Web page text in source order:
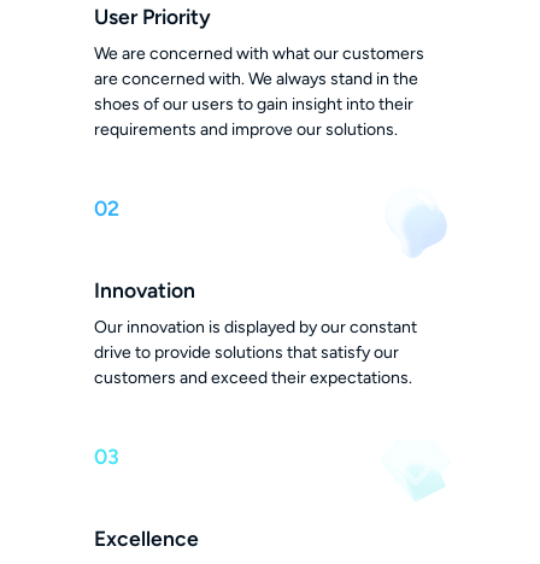
User Priority
We are concerned with what our customers
are concerned with. We always stand in the
shoes of our users to gain insight into their
requirements and improve our solutions.
02
Innovation
Our innovation is displayed by our constant
drive to provide solutions that satisfy our
customers and exceed their expectations.
03
Excellence